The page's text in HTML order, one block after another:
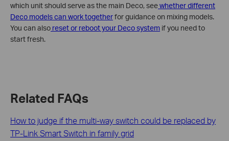
which unit should serve as the main Deco, seewhether different
Deco models can work togetherfor guidance on mixing models.
You can also reset or reboot your Deco system if you need to
start fresh.
Related FAQs
How to judge if the multi-way switch could be replaced by
TP-Link Smart Switch in family grid